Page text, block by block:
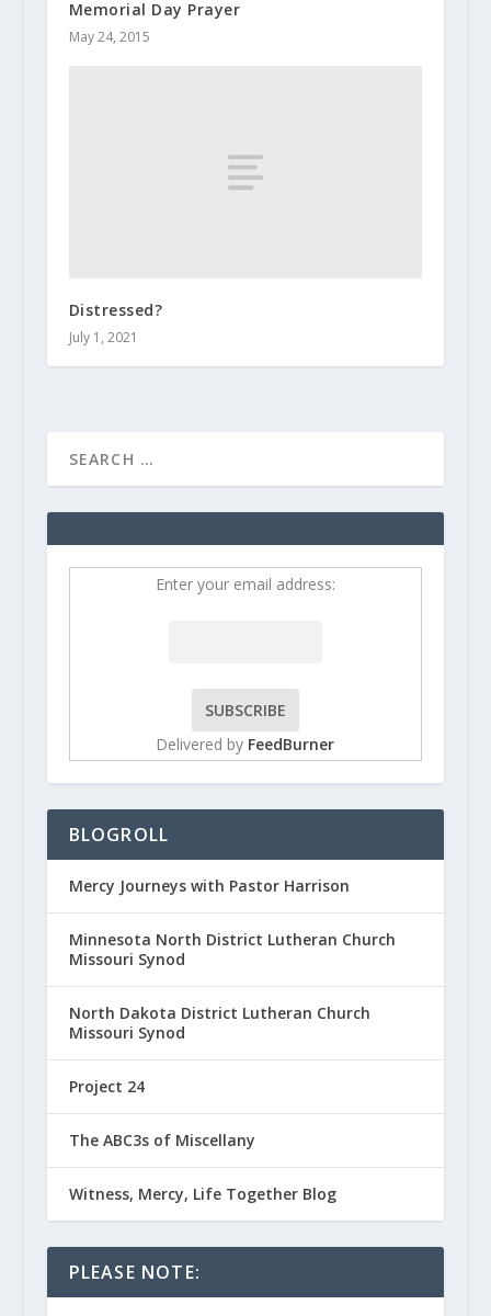
Memorial Day Prayer
May 24, 2015
Distressed?
July 1, 2021
Enter your email address:
Delivered by FeedBurner
BLOGROLL
Mercy Journeys with Pastor Harrison
Minnesota North District Lutheran Church
Missouri Synod
North Dakota District Lutheran Church
Missouri Synod
Project 24
The ABC3s of Miscellany
Witness, Mercy, Life Together Blog
PLEASE NOTE: